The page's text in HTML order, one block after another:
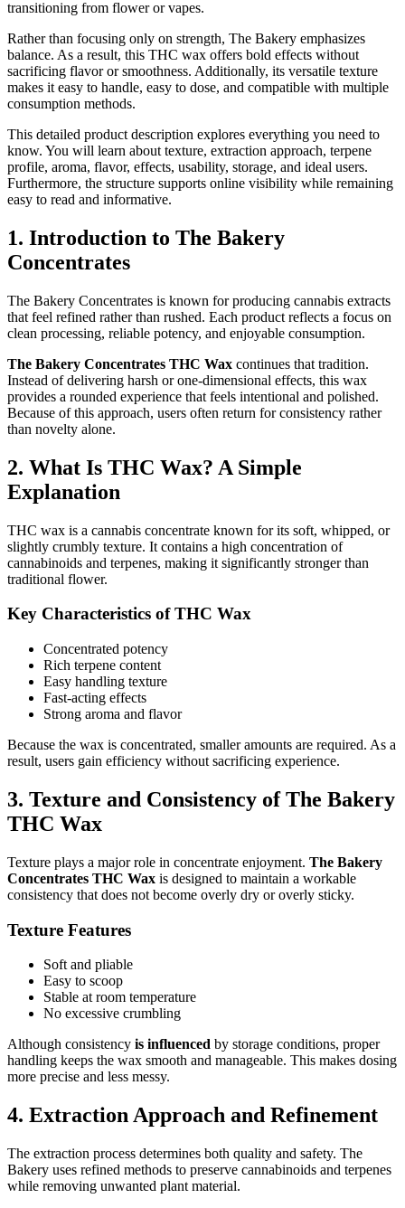
transitioning from flower or vapes.
Rather than focusing only on strength, The Bakery emphasizes
balance. As a result, this THC wax offers bold effects without
sacrificing flavor or smoothness. Additionally, its versatile texture
makes it easy to handle, easy to dose, and compatible with multiple
consumption methods.
This detailed product description explores everything you need to
know. You will learn about texture, extraction approach, terpene
profile, aroma, flavor, effects, usability, storage, and ideal users.
Furthermore, the structure supports online visibility while remaining
easy to read and informative.
1. Introduction to The Bakery
Concentrates
The Bakery Concentrates is known for producing cannabis extracts
that feel refined rather than rushed. Each product reflects a focus on
clean processing, reliable potency, and enjoyable consumption.
The Bakery Concentrates THC Wax continues that tradition.
Instead of delivering harsh or one-dimensional effects, this wax
provides a rounded experience that feels intentional and polished.
Because of this approach, users often return for consistency rather
than novelty alone.
2. What Is THC Wax? A Simple
Explanation
THC wax is a cannabis concentrate known for its soft, whipped, or
slightly crumbly texture. It contains a high concentration of
cannabinoids and terpenes, making it significantly stronger than
traditional flower.
Key Characteristics of THC Wax
Concentrated potency
Rich terpene content
Easy handling texture
Fast-acting effects
Strong aroma and flavor
Because the wax is concentrated, smaller amounts are required. As a
result, users gain efficiency without sacrificing experience.
3. Texture and Consistency of The Bakery
THC Wax
Texture plays a major role in concentrate enjoyment. The Bakery
Concentrates THC Wax is designed to maintain a workable
consistency that does not become overly dry or overly sticky.
Texture Features
Soft and pliable
Easy to scoop
Stable at room temperature
No excessive crumbling
Although consistency is influenced by storage conditions, proper
handling keeps the wax smooth and manageable. This makes dosing
more precise and less messy.
4. Extraction Approach and Refinement
The extraction process determines both quality and safety. The
Bakery uses refined methods to preserve cannabinoids and terpenes
while removing unwanted plant material.